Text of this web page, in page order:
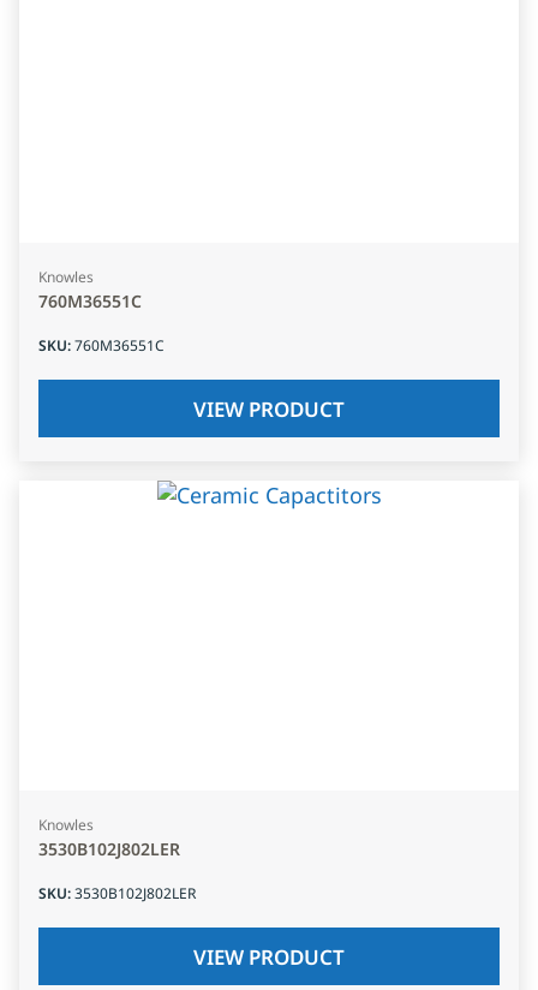
Knowles
760M36551C
SKU:760M36551C
VIEW PRODUCT
Knowles
3530B102J802LER
SKU:3530B102J802LER
VIEW PRODUCT